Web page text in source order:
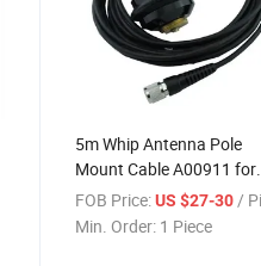
5m Whip Antenna Pole
Mount Cable A00911 for
South GPS Base Station
Surveying Instrument
FOB Price: US $27-30 /
Min. Order: 1 Piece